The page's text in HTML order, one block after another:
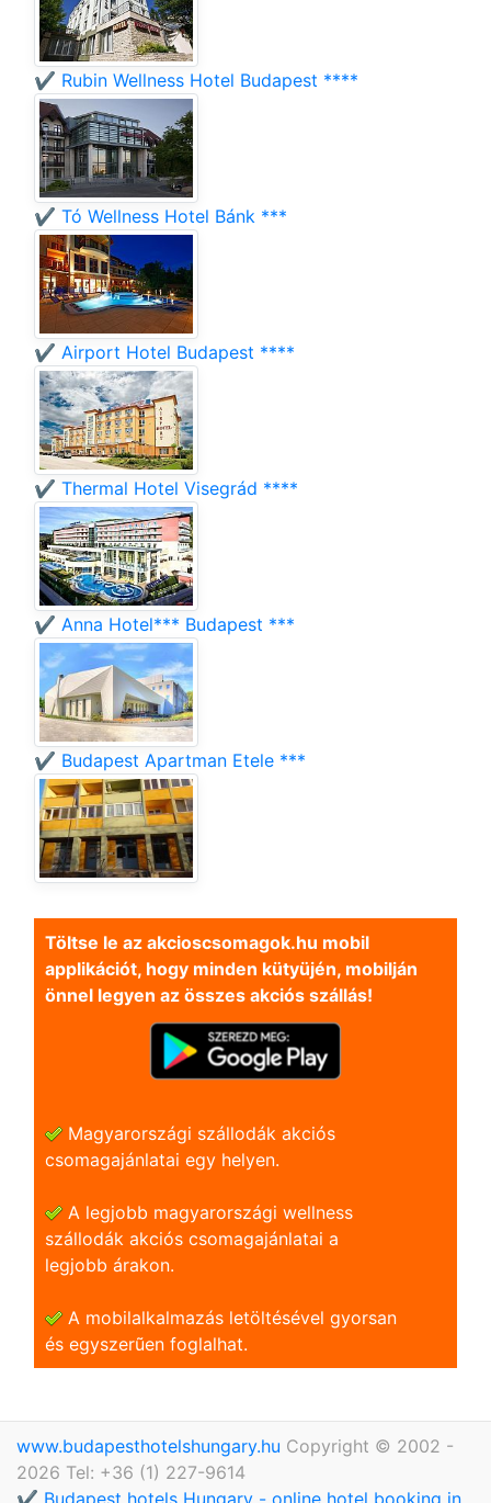
✔️ Rubin Wellness Hotel Budapest ****
✔️ Tó Wellness Hotel Bánk ***
✔️ Airport Hotel Budapest ****
✔️ Thermal Hotel Visegrád ****
✔️ Anna Hotel*** Budapest ***
✔️ Budapest Apartman Etele ***
Töltse le az akcioscsomagok.hu mobil
applikációt, hogy minden kütyüjén, mobilján
önnel legyen az összes akciós szállás!
Magyarországi szállodák akciós
csomagajánlatai egy helyen.
A legjobb magyarországi wellness
szállodák akciós csomagajánlatai a
legjobb árakon.
A mobilalkalmazás letöltésével gyorsan
és egyszerũen foglalhat.
www.budapesthotelshungary.hu Copyright © 2002 -
2026 Tel: +36 (1) 227-9614
✔️ Budapest hotels Hungary - online hotel booking in